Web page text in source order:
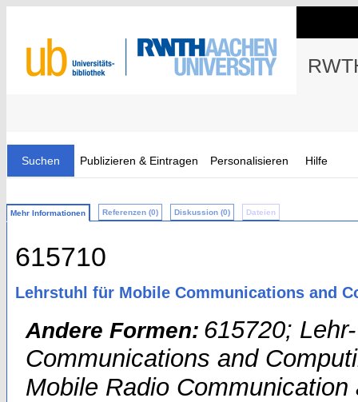
Suchen Publizieren & Eintragen Personalisieren Hilfe
Mehr Informationen Referenzen (0) Diskussion (0) Dateien
615710
Lehrstuhl für Mobile Communications and
Andere Formen: 615720;
Communications and
Mobile Radio Communication